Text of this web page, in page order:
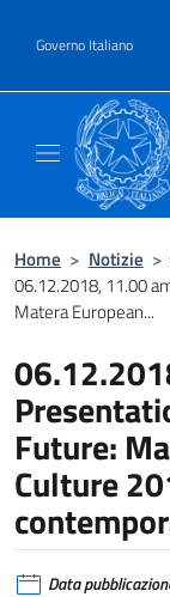
Governo Italiano
Home > Notizie >
06.12.2018, 11.00
Matera European...
Future:
Culture
Data